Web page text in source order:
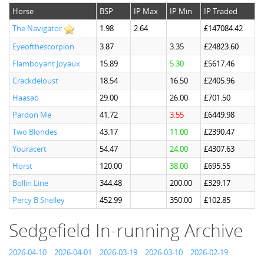
Horse BSP IP Max IP Min
IP Traded
The Navigator
1.98 2.64
£147084.42
Eyeofthescorpion
3.87 3.35
£24823.60
Flamboyant Joyaux
15.89 5.30
£5617.46
Crackdeloust
18.54 16.50
£2405.96
Haasab
29.00 26.00
£701.50
Pardon Me
41.72 3.55
£6449.98
Two Blondes
43.17 11.00
£2390.47
Youracert
54.47 24.00
£4307.63
Horst
120.00 38.00
£695.55
Bollin Line
344.48 200.00
£329.17
Percy B Shelley
452.99 350.00 £102.85
Sedgefield In-running Archive
2026-04-10 2026-04-01 2026-03-19 2026-03-10 2026-02-19